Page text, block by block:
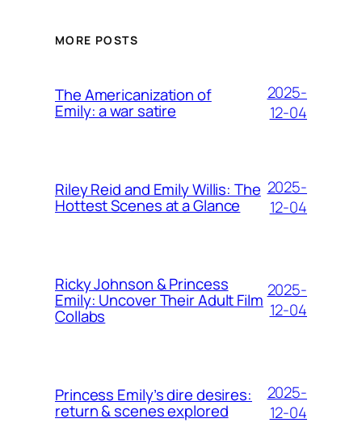
MORE POSTS
The Americanization of
Emily: a war satire
2025-
12-04
Riley Reid and Emily Willis: The
Hottest Scenes at a Glance
2025-
12-04
Ricky Johnson & Princess
Emily: Uncover Their Adult Film
Collabs
2025-
12-04
Princess Emily’s dire desires:
return & scenes explored
2025-
12-04